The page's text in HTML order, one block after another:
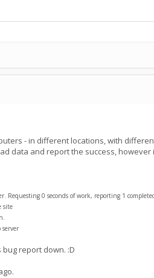
- in different locations, with
data and report the success, however
Requesting 0 seconds of work, reporting 1
site
report down. :D